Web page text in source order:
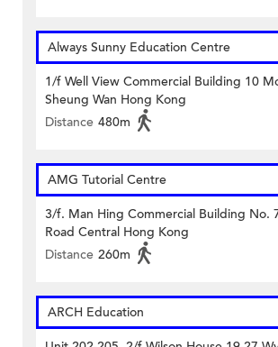
Always Sunny Education Centre
1/f Well View Commercial Building 10
Sheung Wan Hong Kong
Distance 480m
AMG Tutorial Centre
3/f. Man Hing Commercial Building No.
Road Central Hong Kong
Distance 260m
ARCH Education